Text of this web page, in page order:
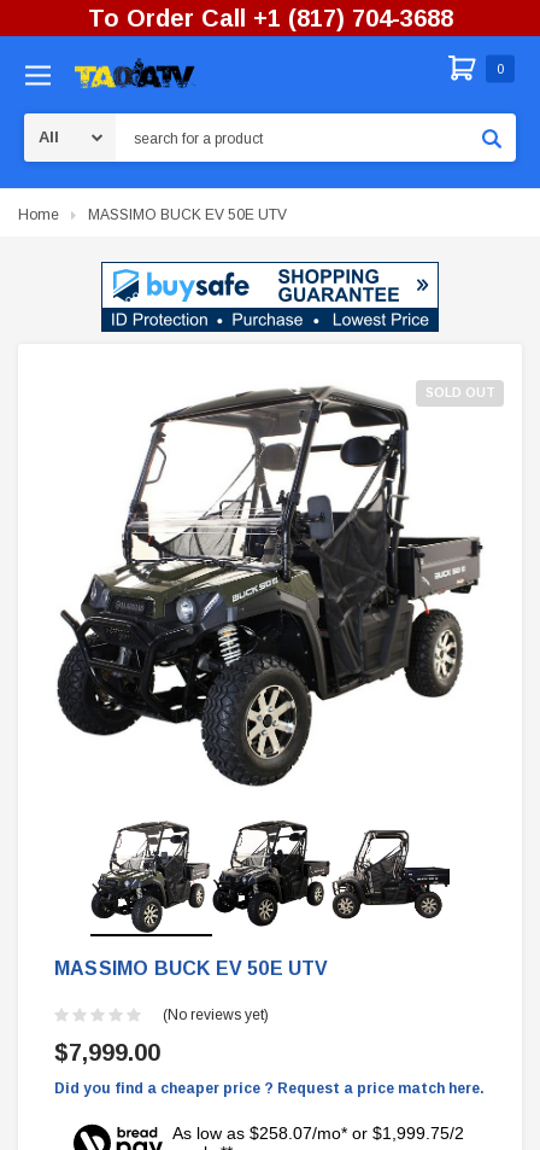
To Order Call +1 (817) 704-3688
0
Home MASSIMO BUCK EV 50E UTV
SOLD OUT
MASSIMO BUCK EV 50E UTV
(No reviews yet)
$7,999.00
Did you find a cheaper price ? Request a price match here.
As low as $258.07/mo* or $1,999.75/2